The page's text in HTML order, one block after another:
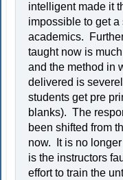
intelligent made it
impossible to get
academics.
taught now is
and the method in
delivered is
students get pre
blanks). The
been shifted from
now. It is no
is the instructors
effort to train the